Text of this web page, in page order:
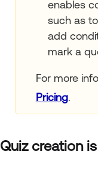
enables
such as
add
mark a
For more
Pricing.
Quiz creation